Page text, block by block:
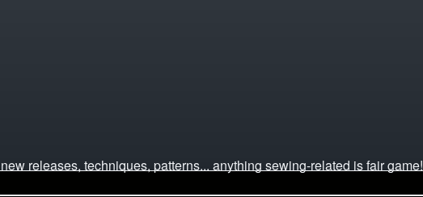
releases, techniques, patterns... anything sewing-related is fair game!